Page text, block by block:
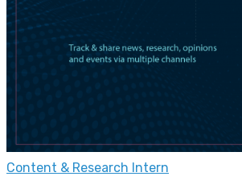
Content & Research Intern